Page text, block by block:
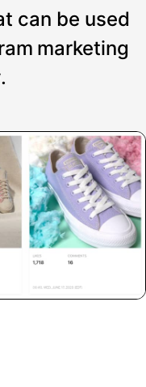
can be used
marketing